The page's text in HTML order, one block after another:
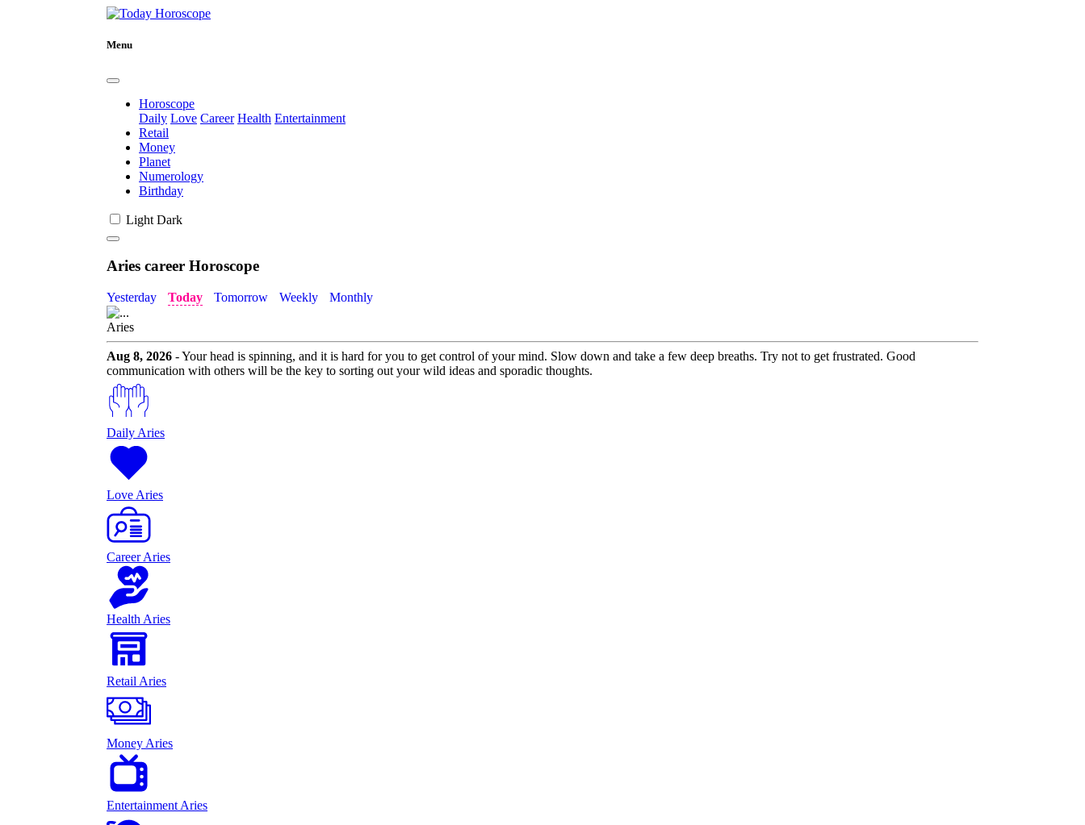
Menu
Horoscope
Daily Love Career Health Entertainment
Retail
Money
Planet
Numerology
Birthday
Light Dark
Aries career Horoscope
Yesterday Today Tomorrow Weekly Monthly
Aries
Aug 8, 2026 - Your head is spinning, and it is hard for you to get control of your mind. Slow down and take a few deep breaths. Try not to get frustrated. Good
communication with others will be the key to sorting out your wild ideas and sporadic thoughts.
Daily Aries
Love Aries
Career Aries
Health Aries
Retail Aries
Money Aries
Entertainment Aries